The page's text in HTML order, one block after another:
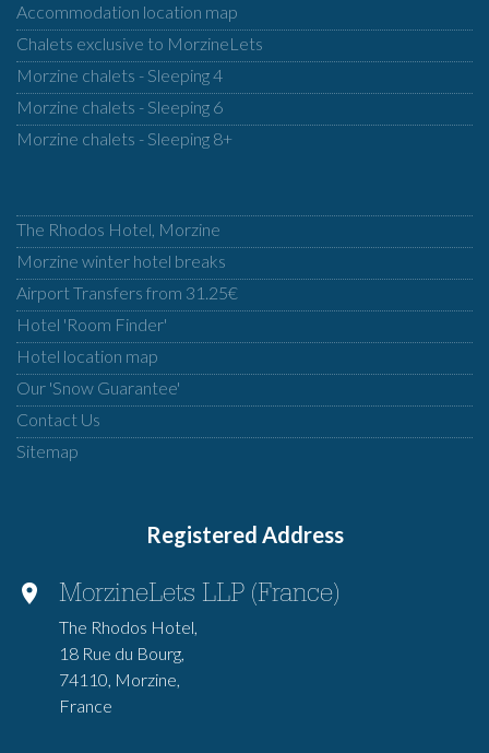
Accommodation location map
Chalets exclusive to MorzineLets
Morzine chalets - Sleeping 4
Morzine chalets - Sleeping 6
Morzine chalets - Sleeping 8+
The Rhodos Hotel, Morzine
Morzine winter hotel breaks
Airport Transfers from 31.25€
Hotel 'Room Finder'
Hotel location map
Our 'Snow Guarantee'
Contact Us
Sitemap
Registered Address
MorzineLets LLP (France)
The Rhodos Hotel,
18 Rue du Bourg,
74110, Morzine,
France